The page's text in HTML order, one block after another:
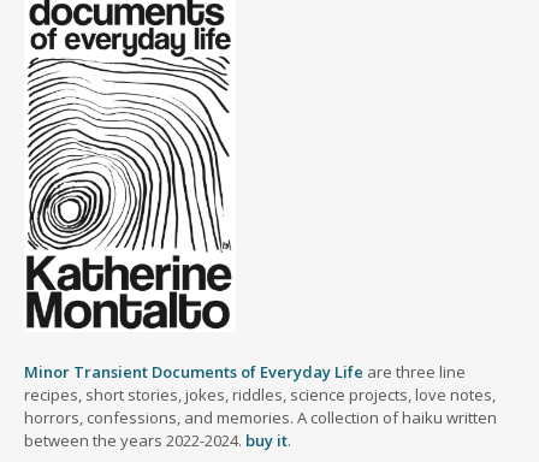
Minor Transient Documents of Everyday Life are three line
recipes, short stories, jokes, riddles, science projects, love notes,
horrors, confessions, and memories. A collection of haiku written
between the years 2022-2024. buy it.